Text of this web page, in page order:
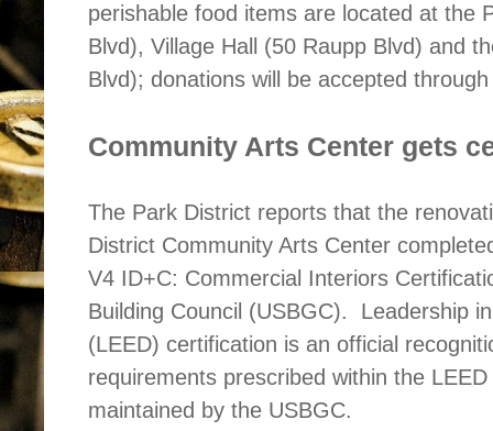
perishable food items are located at the
Blvd), Village Hall (50 Raupp Blvd) and
Blvd); donations will be accepted
Community Arts Center gets
The Park District reports that the
District Community Arts Center
V4 ID+C: Commercial Interiors
Building Council (USBGC).
Leadership
(LEED) certification is an official
requirements prescribed within the
maintained by the USBGC.